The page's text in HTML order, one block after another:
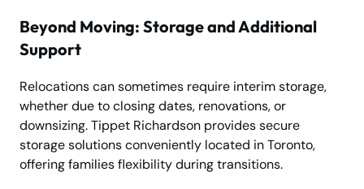
Beyond Moving: Storage and Additional
Support
Relocations can sometimes require interim storage,
whether due to closing dates, renovations, or
downsizing. Tippet Richardson provides secure
storage solutions conveniently located in Toronto,
offering families flexibility during transitions.